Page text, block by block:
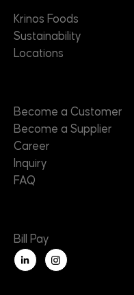
Krinos Foods
Sustainability
Locations
Become a Customer
Become a Supplier
Career
Inquiry
FAQ
Bill Pay
L
i
n